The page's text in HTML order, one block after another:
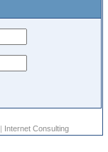
| Internet Consulting